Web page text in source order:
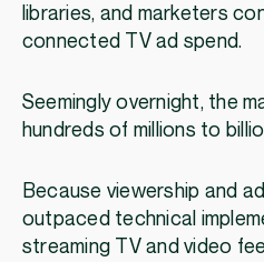
libraries, and marketers
connected TV ad spend.
Seemingly overnight, the
hundreds of millions to
Because viewership and
outpaced technical
streaming TV and video